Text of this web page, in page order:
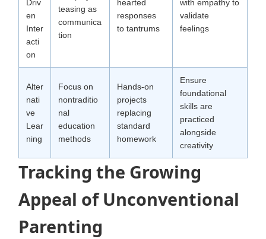
Driv
en
Inter
acti
on
teasing as
communica
tion
hearted
responses
to tantrums
with empathy to
validate
feelings
Alter
nati
ve
Lear
ning
Focus on
nontraditio
nal
education
methods
Hands-on
projects
replacing
standard
homework
Ensure
foundational
skills are
practiced
alongside
creativity
Tracking the Growing
Appeal of Unconventional
Parenting